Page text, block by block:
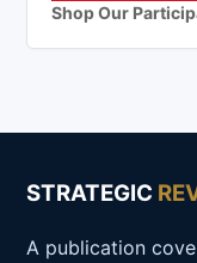
Shop Our
STRATEGIC
A publication